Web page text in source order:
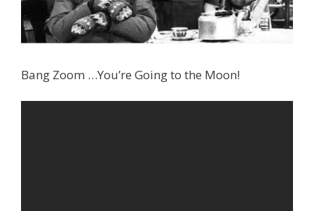
Bang Zoom …You’re Going to the Moon!